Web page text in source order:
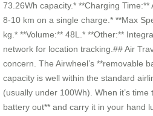
73.26Wh capacity.* **Charging
8-10 km on a single charge.* **Max
kg.* **Volume:** 48L.* **Other:**
network for location tracking.## Air
concern. The Airwheel’s **removable
capacity is well within the standard
(usually under 100Wh). When it’s
battery out** and carry it in your hand